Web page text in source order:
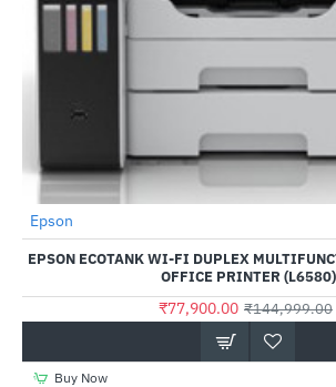
Epson
EPSON ECOTANK WI-FI DUPLEX
OFFICE PRINTER (L6580)
₹77,900.00 ₹144,999.00
Buy Now